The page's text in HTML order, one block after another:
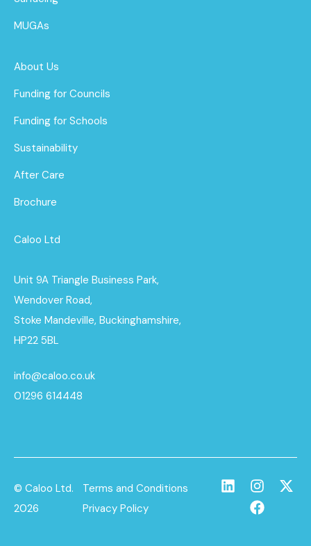
MUGAs
About Us
Funding for Councils
Funding for Schools
Sustainability
After Care
Brochure
Caloo Ltd
Unit 9A Triangle Business Park,
Wendover Road,
Stoke Mandeville, Buckinghamshire,
HP22 5BL
info@caloo.co.uk
01296 614448
© Caloo Ltd.
2026
Terms and Conditions
Privacy Policy